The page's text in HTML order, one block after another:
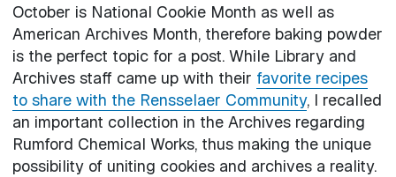
October is National Cookie Month as well as
American Archives Month, therefore baking powder
is the perfect topic for a post. While Library and
Archives staff came up with their favorite recipes
to share with the Rensselaer Community, I recalled
an important collection in the Archives regarding
Rumford Chemical Works, thus making the unique
possibility of uniting cookies and archives a reality.